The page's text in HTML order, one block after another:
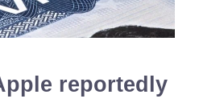
reportedly